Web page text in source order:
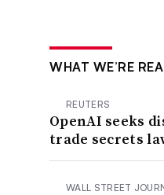
WHAT WE’RE
REUTERS
OpenAI seeks
trade secrets
WALL STREET